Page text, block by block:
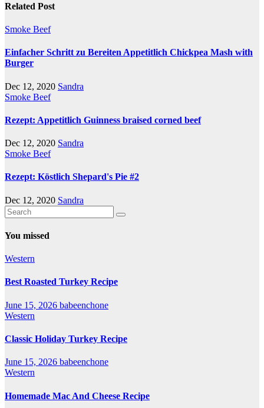
Related Post
Smoke Beef
Einfacher Schritt zu Bereiten Appetitlich Chickpea Mash with
Burger
Dec 12, 2020 Sandra
Smoke Beef
Rezept: Appetitlich Guinness braised corned beef
Dec 12, 2020 Sandra
Smoke Beef
Rezept: Köstlich Shepard's Pie #2
Dec 12, 2020 Sandra
You missed
Western
Best Roasted Turkey Recipe
June 15, 2026 babeenchone
Western
Classic Holiday Turkey Recipe
June 15, 2026 babeenchone
Western
Homemade Mac And Cheese Recipe